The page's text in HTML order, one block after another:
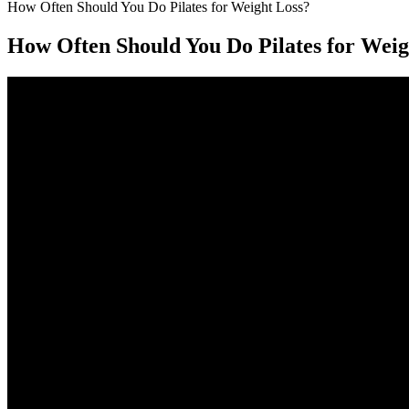
How Often Should You Do Pilates for Weight Loss?
How Often Should You Do Pilates for